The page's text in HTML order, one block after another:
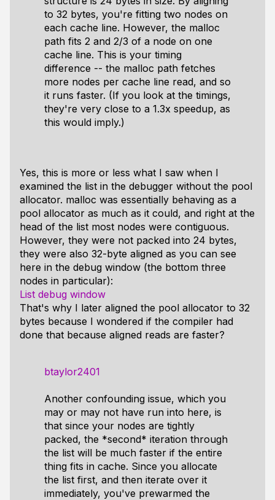
to 32 bytes, you're fitting two nodes on
each cache line. However, the malloc
path fits 2 and 2/3 of a node on one
cache line. This is your timing
difference -- the malloc path fetches
more nodes per cache line read, and so
it runs faster. (If you look at the timings,
they're very close to a 1.3x speedup, as
this would imply.)
Yes, this is more or less what I saw when I
examined the list in the debugger without the pool
allocator. malloc was essentially behaving as a
pool allocator as much as it could, and right at the
head of the list most nodes were contiguous.
However, they were not packed into 24 bytes,
they were also 32-byte aligned as you can see
here in the debug window (the bottom three
nodes in particular):
List debug window
That's why I later aligned the pool allocator to 32
bytes because I wondered if the compiler had
done that because aligned reads are faster?
btaylor2401
Another confounding issue, which you
may or may not have run into here, is
that since your nodes are tightly
packed, the *second* iteration through
the list will be much faster if the entire
thing fits in cache. Since you allocate
the list first, and then iterate over it
immediately, you've prewarmed the